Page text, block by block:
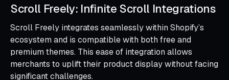
Scroll Freely: Infinite Scroll Integrations
Scroll Freely integrates seamlessly within Shopify’s
ecosystem and is compatible with both free and
premium themes. This ease of integration allows
merchants to uplift their product display without facing
significant challenges.